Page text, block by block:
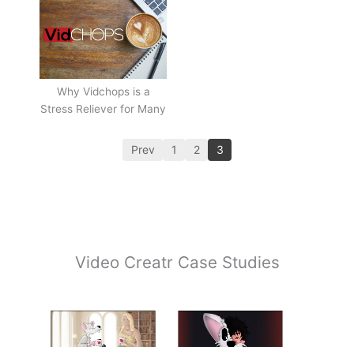
Why Vidchops is a
Stress Reliever for Many
Prev 1 2 3
Video Creatr Case Studies